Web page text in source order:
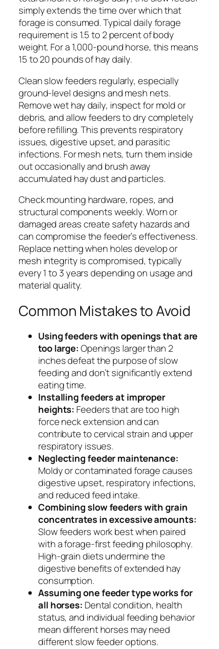
simply extends the time over which that
forage is consumed. Typical daily forage
requirement is 1.5 to 2 percent of body
weight. For a 1,000-pound horse, this means
15 to 20 pounds of hay daily.
Clean slow feeders regularly, especially
ground-level designs and mesh nets.
Remove wet hay daily, inspect for mold or
debris, and allow feeders to dry completely
before refilling. This prevents respiratory
issues, digestive upset, and parasitic
infections. For mesh nets, turn them inside
out occasionally and brush away
accumulated hay dust and particles.
Check mounting hardware, ropes, and
structural components weekly. Worn or
damaged areas create safety hazards and
can compromise the feeder’s effectiveness.
Replace netting when holes develop or
mesh integrity is compromised, typically
every 1 to 3 years depending on usage and
material quality.
Common Mistakes to Avoid
Using feeders with openings that are
too large:Openings larger than 2
inches defeat the purpose of slow
feeding and don’t significantly extend
eating time.
Installing feeders at improper
heights: Feeders that are too high
force neck extension and can
contribute to cervical strain and upper
respiratory issues.
Neglecting feeder maintenance:
Moldy or contaminated forage causes
digestive upset, respiratory infections,
and reduced feed intake.
Combining slow feeders with grain
concentrates in excessive amounts:
Slow feeders work best when paired
with a forage-first feeding philosophy.
High-grain diets undermine the
digestive benefits of extended hay
consumption.
Assuming one feeder type works for
all horses: Dental condition, health
status, and individual feeding behavior
mean different horses may need
different slow feeder options.